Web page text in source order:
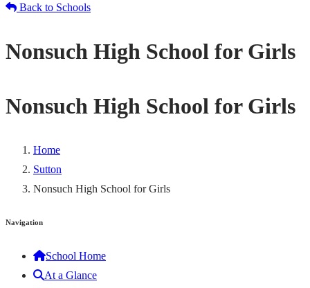
Back to Schools
Nonsuch High School for Girls
Nonsuch High School for Girls
Home
Sutton
Nonsuch High School for Girls
Navigation
School Home
At a Glance